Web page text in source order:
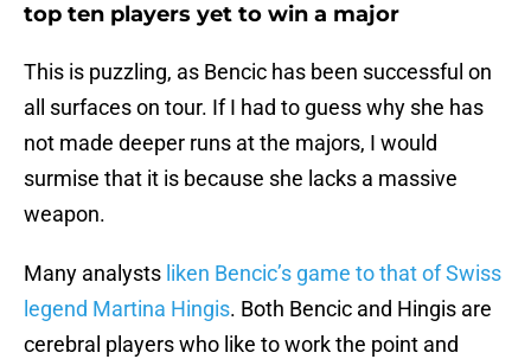
top ten players yet to win a major
This is puzzling, as Bencic has been successful on
all surfaces on tour. If I had to guess why she has
not made deeper runs at the majors, I would
surmise that it is because she lacks a massive
weapon.
Many analysts liken Bencic’s game to that of Swiss
legend Martina Hingis. Both Bencic and Hingis are
cerebral players who like to work the point and